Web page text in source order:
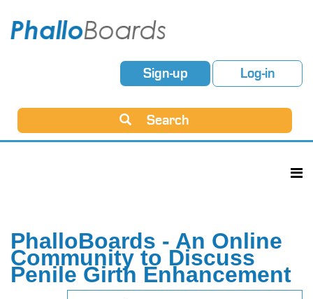
Sign-up Log-in
Search
PhalloBoards - An Online
Community to Discuss
Penile Girth Enhancement